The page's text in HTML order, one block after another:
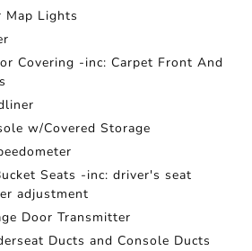
Map Lights
Covering -inc: Carpet Front And
w/Covered Storage
Seats -inc: driver's seat
adjustment
Door Transmitter
Ducts and Console Ducts